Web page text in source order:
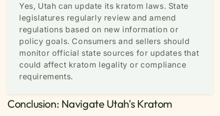
Yes, Utah can update its kratom laws. State
legislatures regularly review and amend
regulations based on new information or
policy goals. Consumers and sellers should
monitor official state sources for updates that
could affect kratom legality or compliance
requirements.
Conclusion: Navigate Utah's Kratom